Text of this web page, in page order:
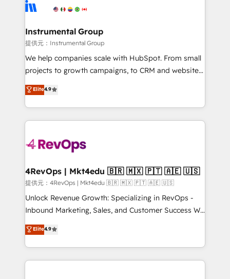
explore whether S2 is the partner you’ve been
Elite Partners with 10+ years of HubSpot experience
Premier Partner 2023 🌟5 HubSpot Accreditations 🌟
Won HubSpot Theme Challenge 2021 🌟INBOUND’19
HubSpot Rising Star Why us? Harnessing the full
potential of the powerful HubSpot CRM. ✔️A team of
HubSpot experience ✔️Flexible pricing models —
Hourly-fee (assigned one Dedicated HubSpot
requirement). ✔️Helped over 25,000+ customers so
far with our HubSpot solutions. ✔️Bespoke apps &
on-demand bundle services. Connect with us today!
Instrumental Group
提供元：Instrumental Group
We help companies scale with HubSpot. From small
projects to growth campaigns, to CRM and websites.
Hire an agency that's experienced in every inch of
HubSpot and willing to work hand-in-hand with your
team to simplify the complex and build a better
experience for your team and customers.
Elite4.9
4RevOps | Mkt4edu 🇧🇷 🇲🇽 🇵🇹 🇦🇪 🇺🇸
提供元：4RevOps | Mkt4edu 🇧🇷 🇲🇽 🇵🇹 🇦🇪 🇺🇸
Unlock Revenue Growth: Specializing in RevOps -
Inbound Marketing, Sales, and Customer Success We
specialize in driving revenue growth for companies
across industries through tailored marketing, sales,
and customer success strategies, utilizing RevOps
methodologies. As Latin America's largest HubSpot
Elite4.9